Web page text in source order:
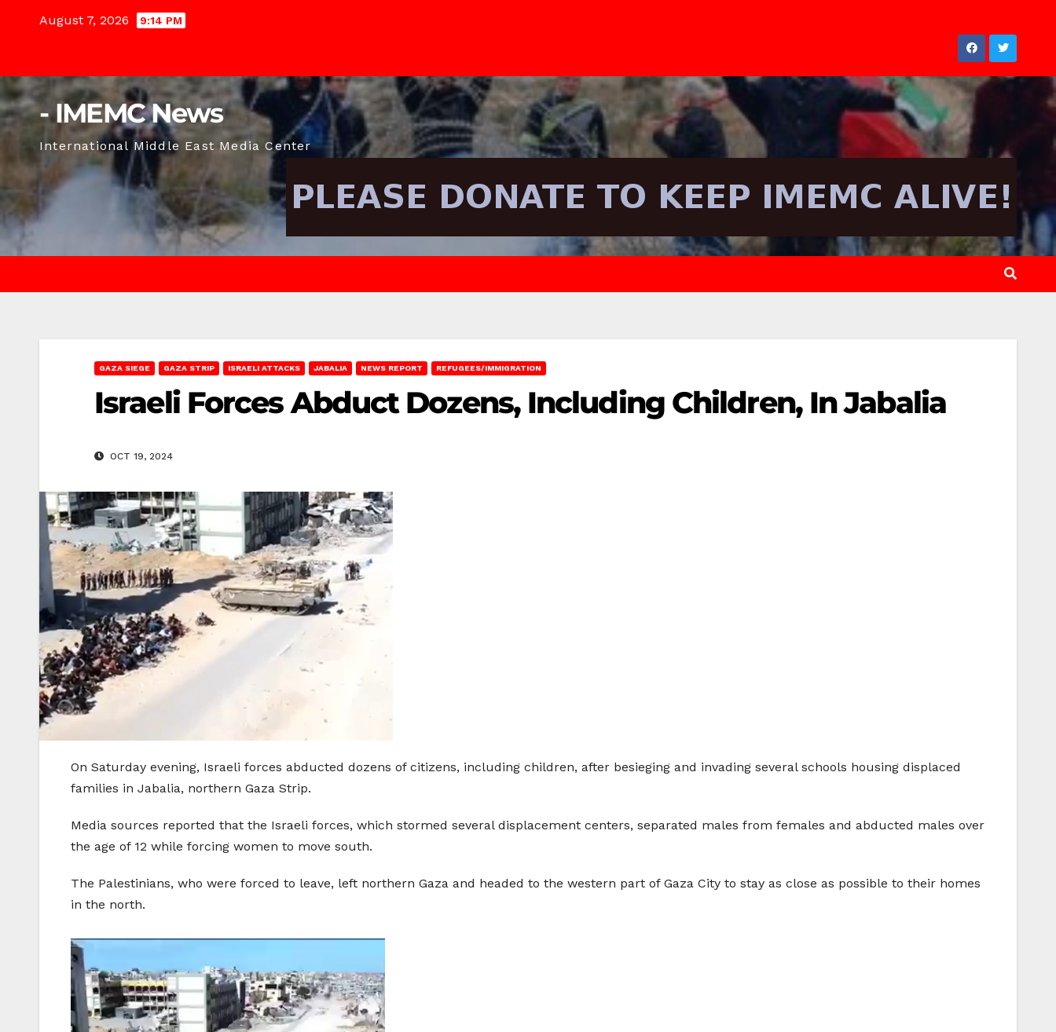
August 7, 2026 9:14 PM
- IMEMC News
International Middle East Media Center
GAZA SIEGE GAZA STRIP ISRAELI ATTACKS JABALIA NEWS REPORT REFUGEES/IMMIGRATION
Israeli Forces Abduct Dozens, Including Children, In Jabalia
OCT 19, 2024
On Saturday evening, Israeli forces abducted dozens of citizens, including children, after besieging and invading several schools housing displaced
families in Jabalia, northern Gaza Strip.
Media sources reported that the Israeli forces, which stormed several displacement centers, separated males from females and abducted males over
the age of 12 while forcing women to move south.
The Palestinians, who were forced to leave, left northern Gaza and headed to the western part of Gaza City to stay as close as possible to their homes
in the north.